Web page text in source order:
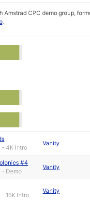
Amstrad CPC demo group,
.
- 4K Intro
Vanity
#4
- Demo
Vanity
- 16K Intro
Vanity